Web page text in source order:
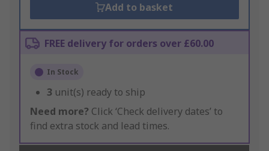
Add to basket
FREE delivery for orders over £60.00
In Stock
3 unit(s) ready to ship
Need more? Click ‘Check delivery dates’ to
find extra stock and lead times.